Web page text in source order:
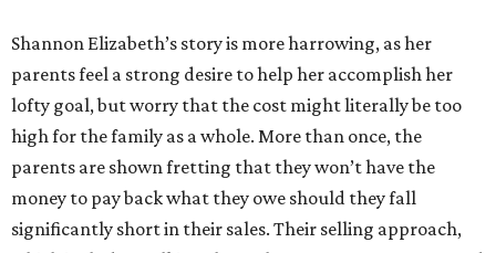
Shannon Elizabeth’s story is more harrowing, as her
parents feel a strong desire to help her accomplish her
lofty goal, but worry that the cost might literally be too
high for the family as a whole. More than once, the
parents are shown fretting that they won’t have the
money to pay back what they owe should they fall
significantly short in their sales. Their selling approach,